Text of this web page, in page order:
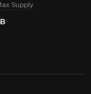
Supply